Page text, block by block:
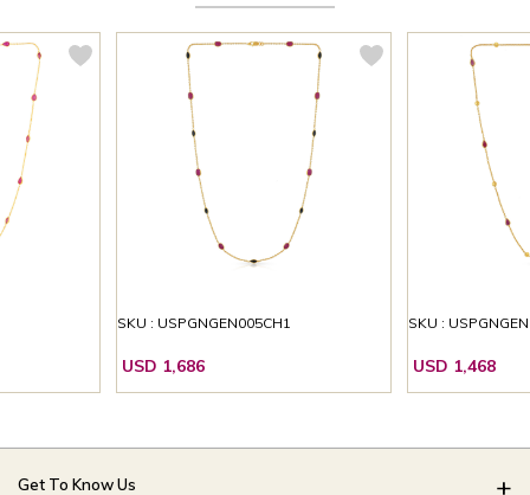
SKU : USPGNGEN005CH1
USD 1,686
SKU :
USD 1,468
Get To Know Us